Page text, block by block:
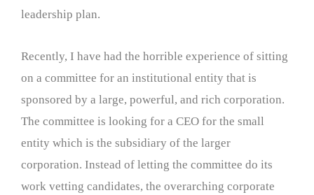
leadership plan.
Recently, I have had the horrible experience of sitting
on a committee for an institutional entity that is
sponsored by a large, powerful, and rich corporation.
The committee is looking for a CEO for the small
entity which is the subsidiary of the larger
corporation. Instead of letting the committee do its
work vetting candidates, the overarching corporate